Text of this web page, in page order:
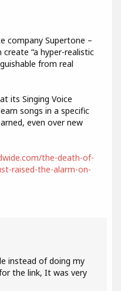
company Supertone –
“a hyper-realistic
from real
its Singing Voice
songs in a specific
even over new
the-death-of-
raised-the-alarm-on-
instead of doing my
the link, It was very